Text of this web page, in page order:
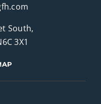
South,
3X1